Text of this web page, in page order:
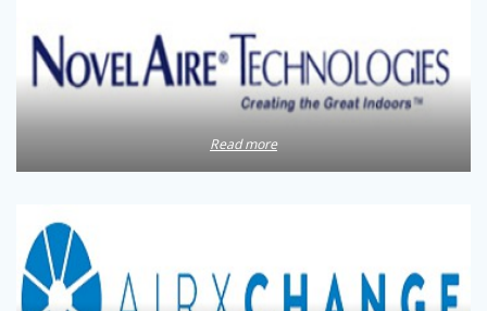
Read more